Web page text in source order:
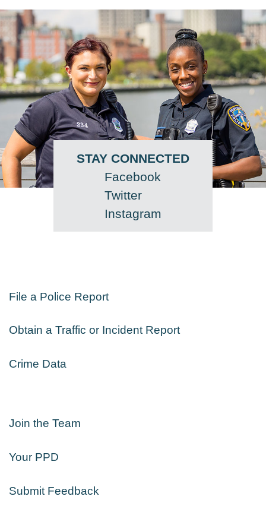
STAY CONNECTED
Facebook
Twitter
Instagram
File a Police Report
Obtain a Traffic or Incident Report
Crime Data
Join the Team
Your PPD
Submit Feedback